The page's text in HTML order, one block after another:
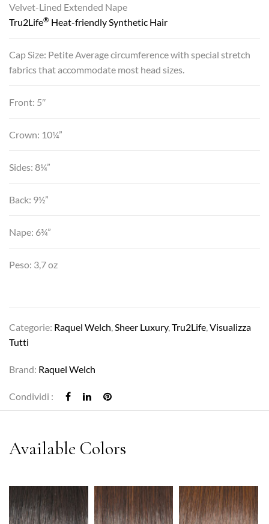
Velvet-Lined Extended Nape
Tru2Life® Heat-friendly Synthetic Hair
Cap Size: Petite Average circumference with special stretch
fabrics that accommodate most head sizes.
Front: 5″
Crown: 10¼”
Sides: 8¼”
Back: 9½”
Nape: 6¾”
Peso: 3,7 oz
Categorie: Raquel Welch Sheer Luxury, Tru2Life Visualizza
Tutti
Brand: Raquel Welch
Condividi :